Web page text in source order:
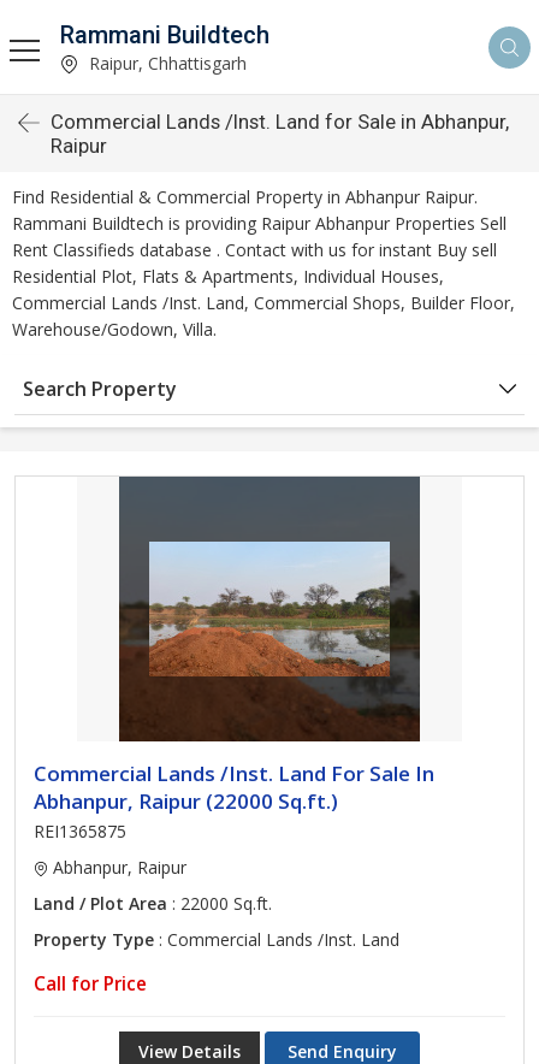
Rammani Buildtech
Raipur, Chhattisgarh
Commercial Lands /Inst. Land for Sale in Abhanpur,
Raipur
Find Residential & Commercial Property in Abhanpur Raipur.
Rammani Buildtech is providing Raipur Abhanpur Properties Sell
Rent Classifieds database . Contact with us for instant Buy sell
Residential Plot, Flats & Apartments, Individual Houses,
Commercial Lands /Inst. Land, Commercial Shops, Builder Floor,
Warehouse/Godown, Villa.
Search Property
Commercial Lands /Inst. Land For Sale In
Abhanpur, Raipur (22000 Sq.ft.)
REI1365875
Abhanpur, Raipur
Land / Plot Area : 22000 Sq.ft.
Property Type : Commercial Lands /Inst. Land
Call for Price
View Details Send Enquiry